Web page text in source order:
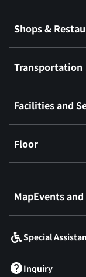
Shops &
Transportation
Facilities and
Floor
MapEvents
Special
Inquiry